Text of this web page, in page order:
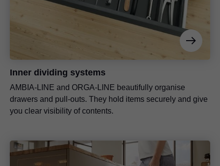
Inner dividing systems
AMBIA-LINE and ORGA-LINE beautifully organise
drawers and pull-outs. They hold items securely and give
you clear visibility of contents.